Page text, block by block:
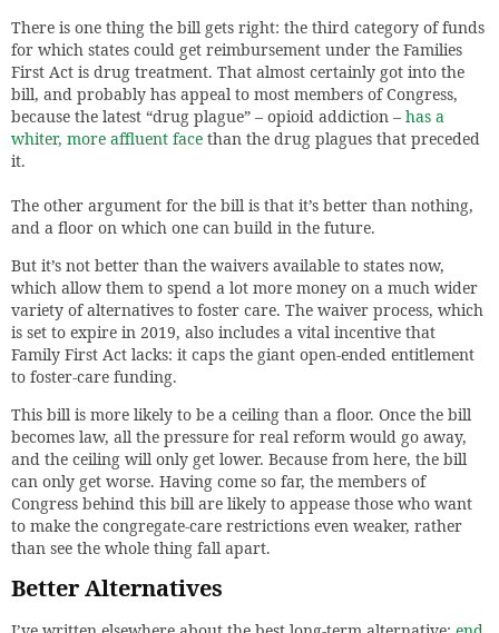
There is one thing the bill gets right: the third category of funds
for which states could get reimbursement under the Families
First Act is drug treatment. That almost certainly got into the
bill, and probably has appeal to most members of Congress,
because the latest “drug plague” – opioid addiction – has a
whiter, more affluent face than the drug plagues that preceded
it.
The other argument for the bill is that it’s better than nothing,
and a floor on which one can build in the future.
But it’s not better than the waivers available to states now,
which allow them to spend a lot more money on a much wider
variety of alternatives to foster care. The waiver process, which
is set to expire in 2019, also includes a vital incentive that
Family First Act lacks: it caps the giant open-ended entitlement
to foster-care funding.
This bill is more likely to be a ceiling than a floor. Once the bill
becomes law, all the pressure for real reform would go away,
and the ceiling will only get lower. Because from here, the bill
can only get worse. Having come so far, the members of
Congress behind this bill are likely to appease those who want
to make the congregate-care restrictions even weaker, rather
than see the whole thing fall apart.
Better Alternatives